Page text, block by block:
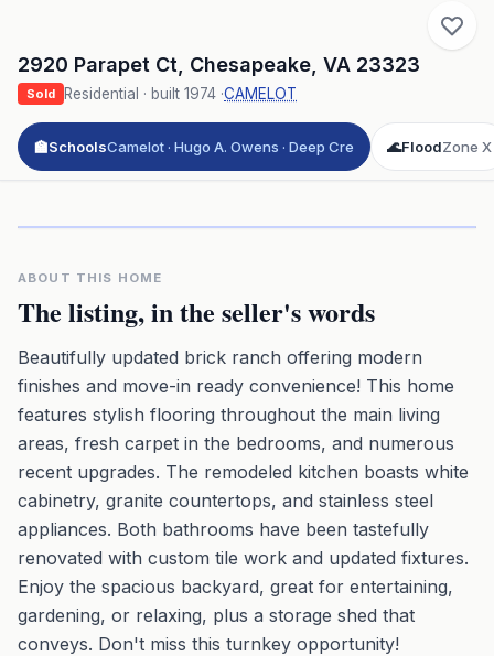
2920 Parapet Ct Chesapeake VA 23323
Sold Residential · built 1974 ·CAMELOT
🏫SchoolsCamelot · Hugo A. Owens · Deep Cre 🌊FloodZone X
ABOUT THIS HOME
The listing, in the seller's words
Beautifully updated brick ranch offering modern
finishes and move-in ready convenience! This home
features stylish flooring throughout the main living
areas, fresh carpet in the bedrooms, and numerous
recent upgrades. The remodeled kitchen boasts white
cabinetry, granite countertops, and stainless steel
appliances. Both bathrooms have been tastefully
renovated with custom tile work and updated fixtures.
Enjoy the spacious backyard, great for entertaining,
gardening, or relaxing, plus a storage shed that
conveys. Don't miss this turnkey opportunity!